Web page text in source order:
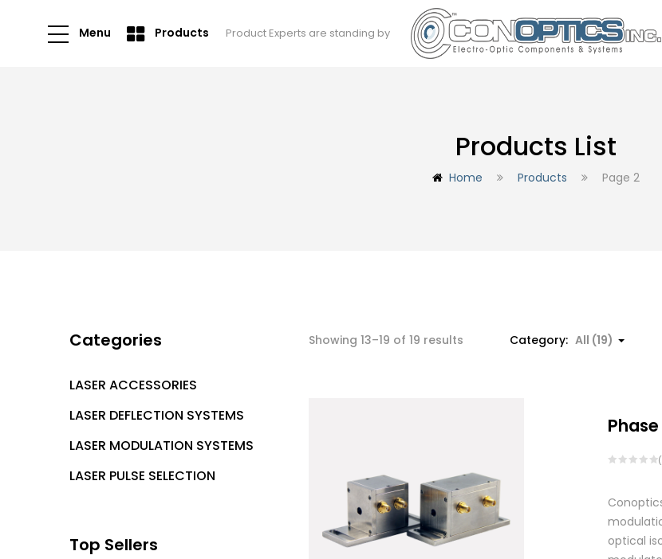
Menu Products Product Experts are standing by
Products List
Home Products Page 2
Categories
LASER ACCESSORIES
LASER DEFLECTION SYSTEMS
LASER MODULATION SYSTEMS
LASER PULSE SELECTION
Top Sellers
Showing 13–19 of 19 results Category: All (19)
optical